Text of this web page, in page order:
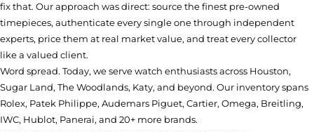
fix that. Our approach was direct: source the finest pre-owned
timepieces, authenticate every single one through independent
experts, price them at real market value, and treat every collector
like a valued client.
Word spread. Today, we serve watch enthusiasts across Houston,
Sugar Land, The Woodlands, Katy, and beyond. Our inventory spans
Rolex, Patek Philippe, Audemars Piguet, Cartier, Omega, Breitling,
IWC, Hublot, Panerai, and 20+ more brands.